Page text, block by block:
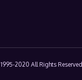
2020 All Rights Reserved